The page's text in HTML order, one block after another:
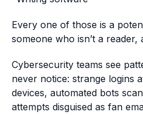
Every one of those is a
someone who isn’t a reader,
Cybersecurity teams see
never notice: strange logins
devices, automated bots
attempts disguised as fan